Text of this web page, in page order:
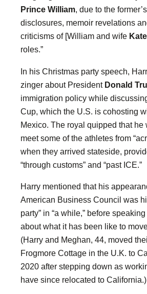
Prince William, due to the
disclosures, memoir revelations
criticisms of [William and wife
roles.”
In his Christmas party speech,
zinger about President Donald
immigration policy while
Cup, which the U.S. is cohosting
Mexico. The royal quipped that he
meet some of the athletes from
when they arrived stateside,
“through customs” and “past ICE.”
Harry mentioned that his
American Business Council was
party” in “a while,” before
about what it has been like to
(Harry and Meghan, 44, moved
Frogmore Cottage in the U.K. to
2020 after stepping down as
have since relocated to California.)